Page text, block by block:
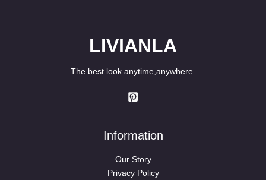
LIVIANLA
The best look anytime,anywhere.
Information
Our Story
Privacy Policy